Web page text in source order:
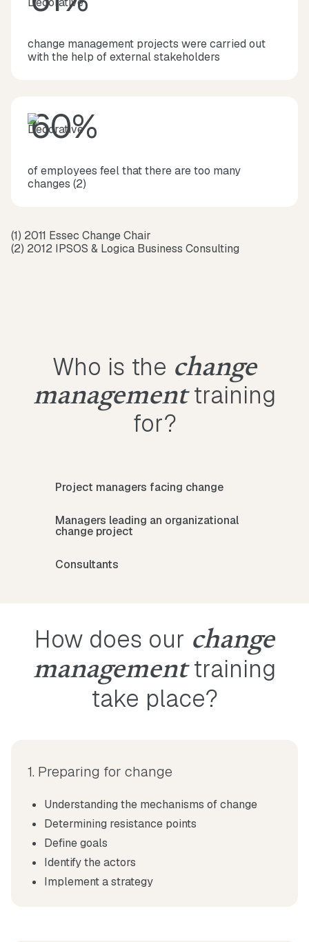
change management projects were carried out
with the help of external stakeholders
60%
of employees feel that there are too many
changes (2)
(1) 2011 Essec Change Chair
(2) 2012 IPSOS & Logica Business Consulting
Who is the change
managementtraining
for?
Project managers facing change
Managers leading an organizational
change project
Consultants
How does our change
managementtraining
take place?
1. Preparing for change
Understanding the mechanisms of change
Determining resistance points
Define goals
Identify the actors
Implement a strategy